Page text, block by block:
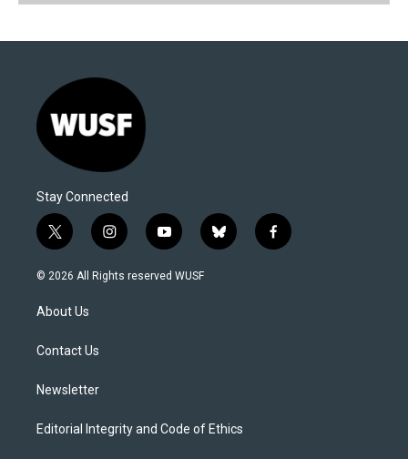
Stay Connected
t
w
i
t
e
i
n
s
y
o
u
b
l
f
a
© 2026 All Rights reserved WUSF
About Us
Contact Us
Newsletter
Editorial Integrity and Code of Ethics